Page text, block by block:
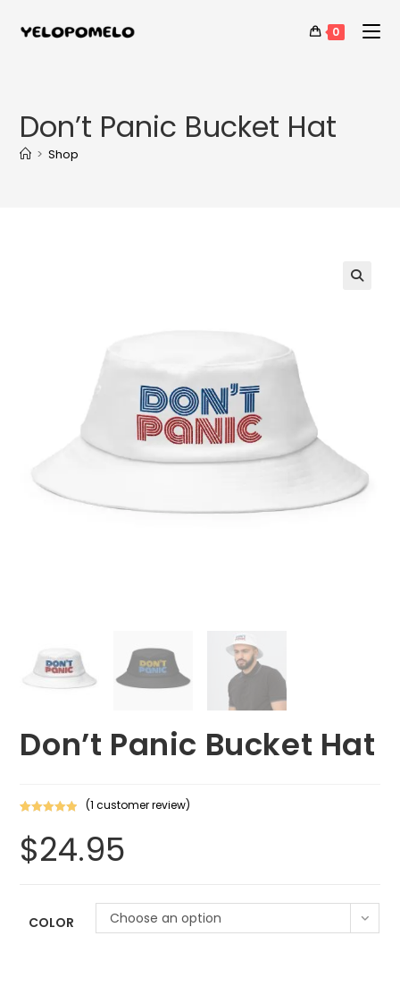
0
Don’t Panic Bucket Hat
> Shop
Don’t Panic Bucket Hat
out of 5
based on
(1 customer review)
$24.95
COLOR Choose an option